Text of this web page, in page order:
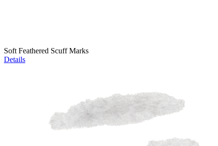
Soft Feathered Scuff Marks
Details